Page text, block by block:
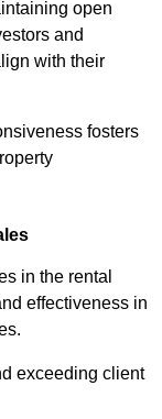
open
and
with their
fosters
in the rental
effectiveness in
exceeding client